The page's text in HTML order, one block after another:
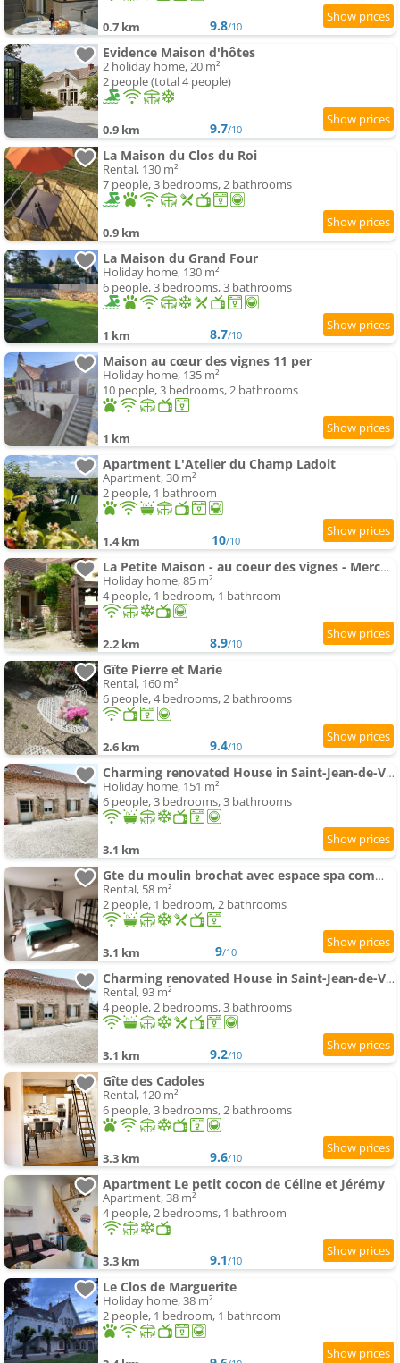
0.7 km 9.8/10
Evidence Maison d'hôtes
2 holiday home, 20 m²
2 people (total 4 people)
0.9 km 9.7/10
La Maison du Clos du Roi
Rental, 130 m²
7 people, 3 bedrooms, 2 bathrooms
0.9 km
La Maison du Grand Four
Holiday home, 130 m²
6 people, 3 bedrooms, 3 bathrooms
1 km 8.7/10
Maison au cœur des vignes 11 per
Holiday home, 135 m²
10 people, 3 bedrooms, 2 bathrooms
1 km
Apartment L'Atelier du Champ Ladoit
Apartment, 30 m²
2 people, 1 bathroom
1.4 km 10/10
La Petite Maison - au coeur des vignes - Mercurey
Holiday home, 85 m²
4 people, 1 bedroom, 1 bathroom
2.2 km 8.9/10
Gîte Pierre et Marie
Rental, 160 m²
6 people, 4 bedrooms, 2 bathrooms
2.6 km 9.4/10
Charming renovated House in Saint-Jean-de-Vaux, Burgundy
Holiday home, 151 m²
6 people, 3 bedrooms, 3 bathrooms
3.1 km
Gte du moulin brochat avec espace spa commun
Rental, 58 m²
2 people, 1 bedroom, 2 bathrooms
3.1 km 9/10
Charming renovated House in Saint-Jean-de-Vaux, France
Rental, 93 m²
4 people, 2 bedrooms, 3 bathrooms
3.1 km 9.2/10
Gîte des Cadoles
Rental, 120 m²
6 people, 3 bedrooms, 2 bathrooms
3.3 km 9.6/10
Apartment Le petit cocon de Céline et Jérémy
Apartment, 38 m²
4 people, 2 bedrooms, 1 bathroom
3.3 km 9.1/10
Le Clos de Marguerite
Holiday home, 38 m²
2 people, 1 bedroom, 1 bathroom